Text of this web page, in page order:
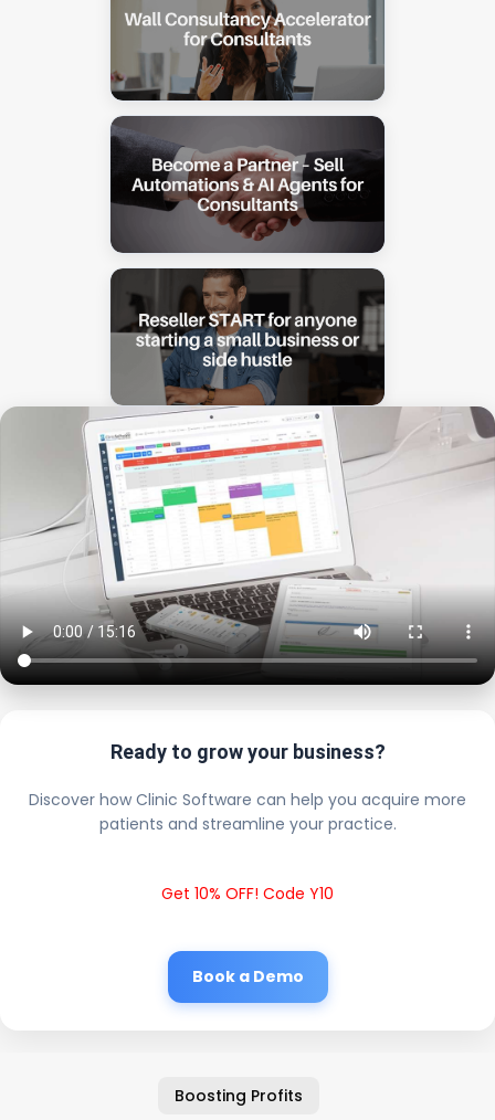
Ready to grow your business?
Discover how Clinic Software can help you acquire more
patients and streamline your practice.
Get 10% OFF! Code Y10
Book a Demo
Boosting Profits